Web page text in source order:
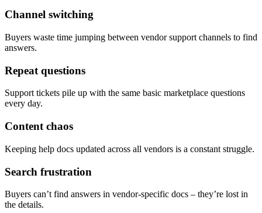
Channel switching
Buyers waste time jumping between vendor support channels to find
answers.
Repeat questions
Support tickets pile up with the same basic marketplace questions
every day.
Content chaos
Keeping help docs updated across all vendors is a constant struggle.
Search frustration
Buyers can’t find answers in vendor-specific docs – they’re lost in
the details.